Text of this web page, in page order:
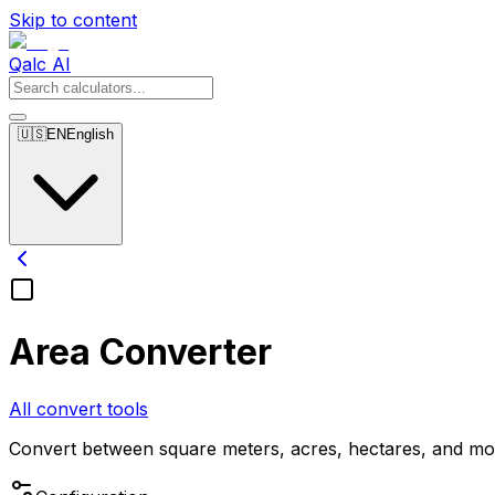
Skip to content
Qalc AI
🇺🇸EN English
Area Converter
All convert tools
Convert between square meters, acres, hectares, and